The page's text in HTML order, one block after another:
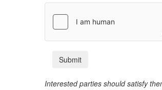
Interested parties should satisfy